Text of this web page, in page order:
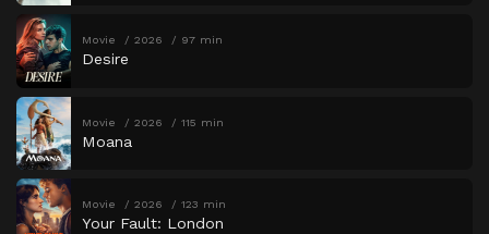
Movie 2026 97 min
Desire
Movie 2026 115 min
Moana
Movie 2026 123 min
Your Fault: London